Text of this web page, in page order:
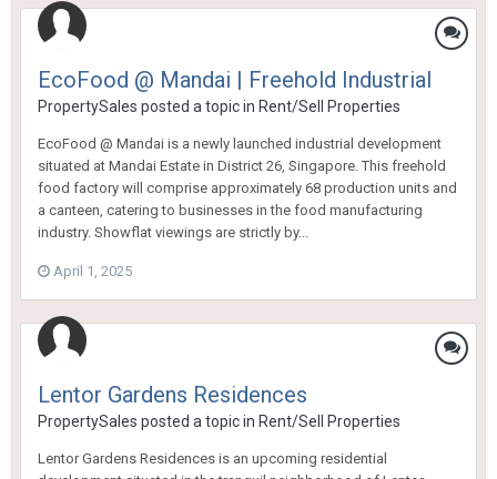
EcoFood @ Mandai | Freehold Industrial
PropertySales posted a topic in Rent/Sell Properties
EcoFood @ Mandai is a newly launched industrial development
situated at Mandai Estate in District 26, Singapore. This freehold
food factory will comprise approximately 68 production units and
a canteen, catering to businesses in the food manufacturing
industry. Showflat viewings are strictly by...
April 1, 2025
Lentor Gardens Residences
PropertySales posted a topic in Rent/Sell Properties
Lentor Gardens Residences is an upcoming residential